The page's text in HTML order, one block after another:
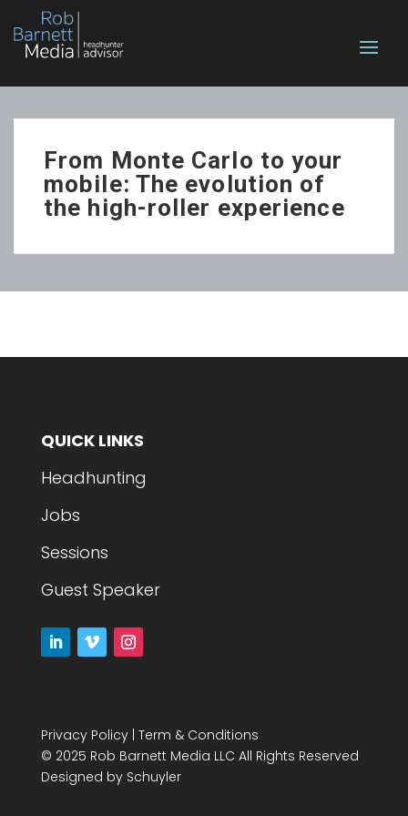
From Monte Carlo to your
mobile: The evolution of
the high-roller experience
QUICK LINKS
Headhunting
Jobs
Sessions
Guest Speaker
Privacy Policy| Term & Conditions
© 2025 Rob Barnett Media LLC All Rights Reserved
Designed by Schuyler